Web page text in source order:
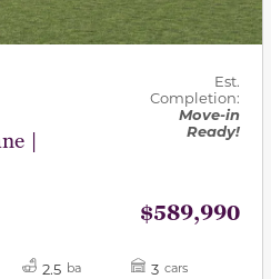
|
Est.
Completion:
Move-in
Ready!
$589,990
2.5 ba 3 cars